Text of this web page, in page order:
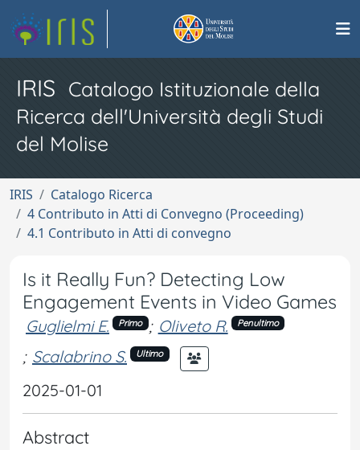
IRIS Catalogo Istituzionale della
Ricerca dell'Università degli Studi
del Molise
IRIS
Catalogo Ricerca
4 Contributo in Atti di Convegno (Proceeding)
4.1 Contributo in Atti di convegno
Is it Really Fun? Detecting Low
Engagement Events in Video Games
Guglielmi E. Primo ; Oliveto R. Penultimo
; Scalabrino S. Ultimo
2025-01-01
Abstract